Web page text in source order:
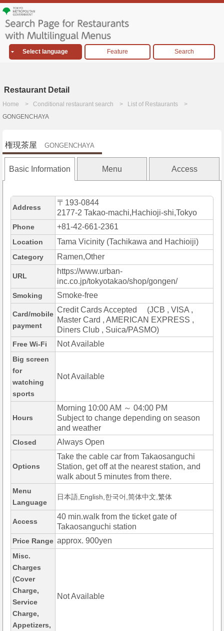
Select language Feature Search
Restaurant Detail
Home Conditional restaurant search
List of Restaurants
GONGENCHAYA
権現茶屋 GONGENCHAYA
Basic Information Menu Access
Address
〒193-0844
2177-2 Takao-machi,Hachioji-shi,Tokyo
Phone +81-42-661-2361
Location Tama Vicinity (Tachikawa and Hachioiji)
Category Ramen,Other
URL
https://www.urban-
inc.co.jp/tokyotakao/shop/gongen/
Smoking Smoke-free
Card/mobile
payment
Credit Cards Accepted (JCB , VISA ,
Master Card , AMERICAN EXPRESS ,
Diners Club , Suica/PASMO)
Free Wi-Fi Not Available
Big screen
for
watching
sports
Not Available
Hours
Morning 10:00 AM ～ 04:00 PM
Subject to change depending on season
and weather
Closed Always Open
Options
Take the cable car from Takaosanguchi
Station, get off at the nearest station, and
walk about 5 minutes from there.
Menu
Language
日本語,English,한국어,简体中文,繁体
Access
40 min.walk from the ticket gate of
Takaosanguchi station
Price Range approx. 900yen
Misc.
Charges
(Cover
Charge,
Service
Charge,
Appetizers,
Not Available